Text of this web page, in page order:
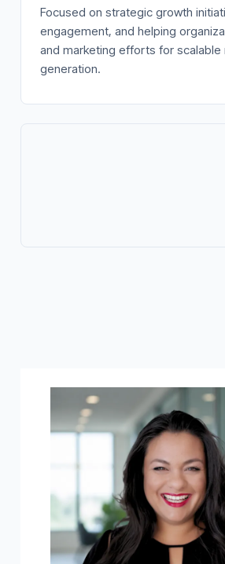
Focused on strategic growth
engagement, and helping
and marketing efforts for scalable
generation.